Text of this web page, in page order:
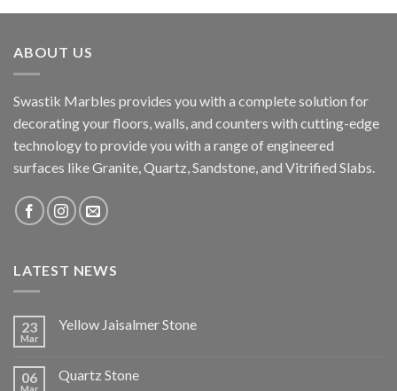
ABOUT US
Swastik Marbles provides you with a complete solution for
decorating your floors, walls, and counters with cutting-edge
technology to provide you with a range of engineered
surfaces like Granite, Quartz, Sandstone, and Vitrified Slabs.
LATEST NEWS
23
Mar
Yellow Jaisalmer Stone
06 Quartz Stone